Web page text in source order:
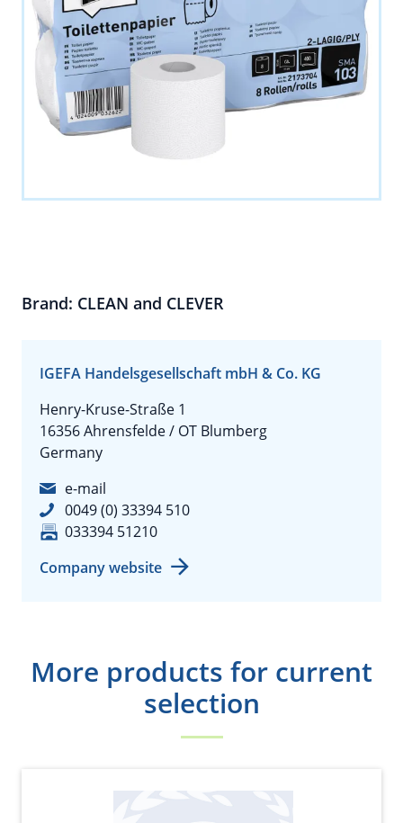
Brand: CLEAN and CLEVER
IGEFA Handelsgesellschaft mbH & Co. KG
Henry-Kruse-Straße 1
16356 Ahrensfelde / OT Blumberg
Germany
e-mail
0049 (0) 33394 510
033394 51210
Company website
More products for current
selection